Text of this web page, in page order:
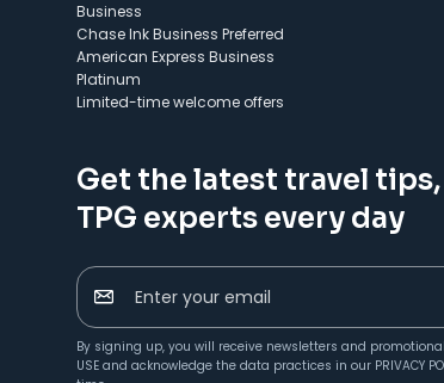
Business
Chase Ink Business Preferred
American Express Business
Platinum
Limited-time welcome offers
Get the latest travel
TPG experts every day
Enter your email
By signing up, you will receive newsletters and
USE and acknowledge the data practices in our PRIVACY